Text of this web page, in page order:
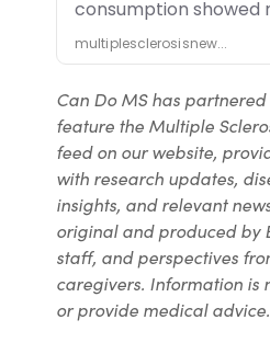
Can Do MS has
feature the Multiple
feed on our website,
with research updates,
insights, and relevant
original and produced by
staff, and perspectives
caregivers. Information is
or provide medical advice.